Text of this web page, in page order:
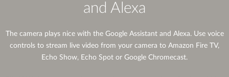
and Alexa
The camera plays nice with the Google Assistant and Alexa. Use voice
controls to stream live video from your camera to Amazon Fire TV,
Echo Show, Echo Spot or Google Chromecast.